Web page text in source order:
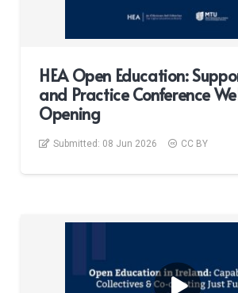
HEA Open Education:
and Practice Conference
Opening
Submitted: 08 Jun 2026 CC BY